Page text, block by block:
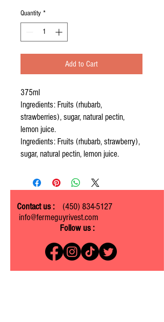
per
Milliliters
Quantity *
Add to Cart
375ml
Ingredients: Fruits (rhubarb,
strawberries), sugar, natural pectin,
lemon juice.
Ingredients: Fruits (rhubarb, strawberry),
sugar, natural pectin, lemon juice.
Contact us :
(450) 834-5127
info@fermeguyrivest.com
Follow us :